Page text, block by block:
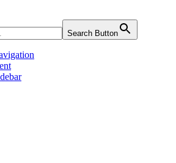
Search Button